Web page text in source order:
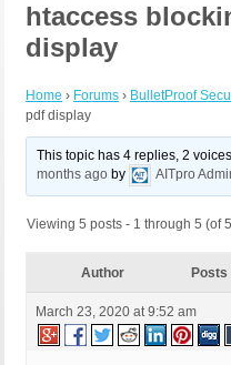
htaccess
display
Home › Forums › BulletProof
pdf display
This topic has 4 replies, 2
months ago by AITpro
Viewing 5 posts - 1 through 5 (of
Author Posts
March 23, 2020 at 9:52 am